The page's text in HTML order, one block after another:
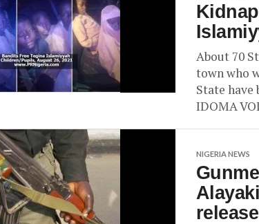
About 70
town who
State have
IDOMA
NIGERIA NEWS
release